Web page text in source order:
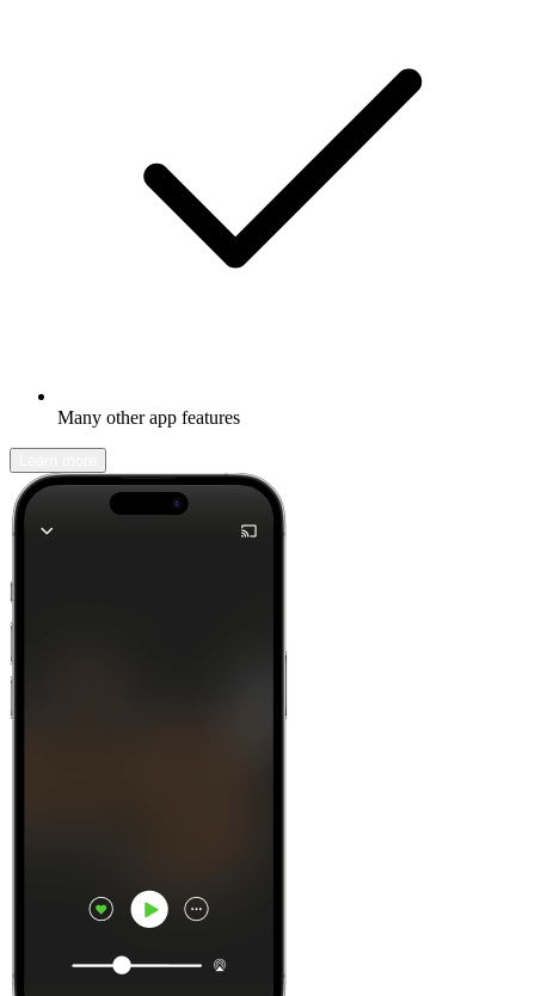
Many other app features